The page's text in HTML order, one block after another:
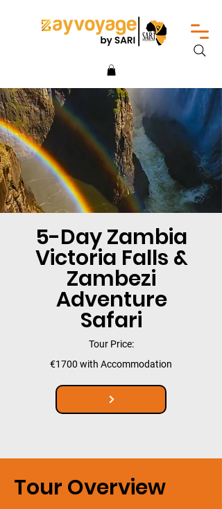
5-Day Zambia
Victoria Falls &
Zambezi
Adventure
Safari
Tour Price:
€1700 with Accommodation
Tour Overview